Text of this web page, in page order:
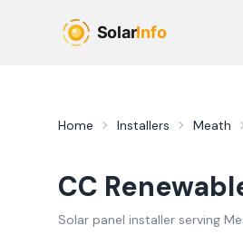
Home Installers Meath
CC
Solar panel installer serving